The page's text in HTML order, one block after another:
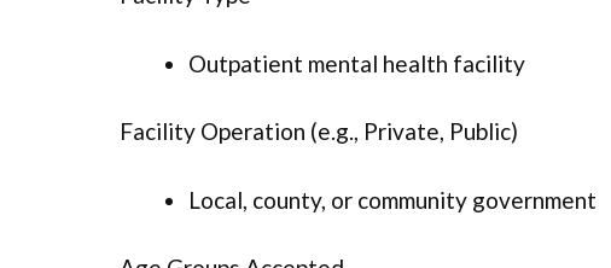
Outpatient mental health facility
Facility Operation (e.g., Private, Public)
Local, county, or community government